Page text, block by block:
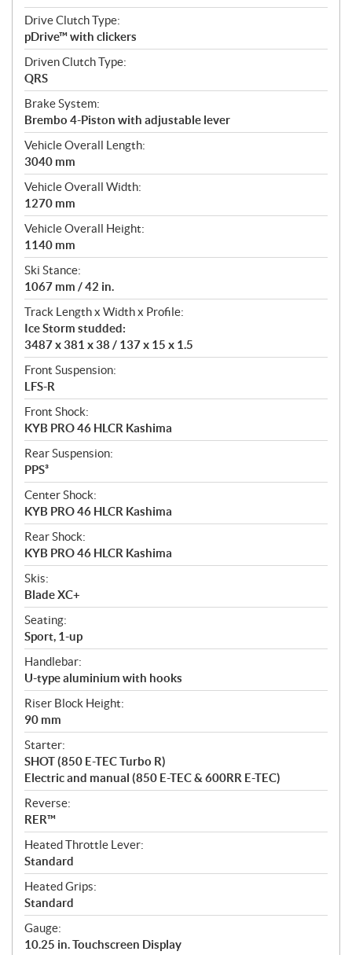
Drive Clutch Type:
pDrive™ with clickers
Driven Clutch Type:
QRS
Brake System:
Brembo 4-Piston with adjustable lever
Vehicle Overall Length:
3040 mm
Vehicle Overall Width:
1270 mm
Vehicle Overall Height:
1140 mm
Ski Stance:
1067 mm / 42 in.
Track Length x Width x Profile:
Ice Storm studded:
3487 x 381 x 38 / 137 x 15 x 1.5
Front Suspension:
LFS-R
Front Shock:
KYB PRO 46 HLCR Kashima
Rear Suspension:
PPS³
Center Shock:
KYB PRO 46 HLCR Kashima
Rear Shock:
KYB PRO 46 HLCR Kashima
Skis:
Blade XC+
Seating:
Sport, 1-up
Handlebar:
U-type aluminium with hooks
Riser Block Height:
90 mm
Starter:
SHOT (850 E-TEC Turbo R)
Electric and manual (850 E-TEC & 600RR E-TEC)
Reverse:
RER™
Heated Throttle Lever:
Standard
Heated Grips:
Standard
Gauge:
10.25 in. Touchscreen Display